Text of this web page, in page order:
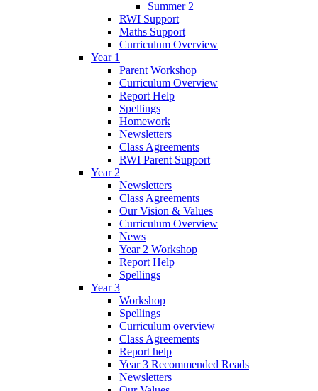
Summer 2
RWI Support
Maths Support
Curriculum Overview
Year 1
Parent Workshop
Curriculum Overview
Report Help
Spellings
Homework
Newsletters
Class Agreements
RWI Parent Support
Year 2
Newsletters
Class Agreements
Our Vision & Values
Curriculum Overview
News
Year 2 Workshop
Report Help
Spellings
Year 3
Workshop
Spellings
Curriculum overview
Class Agreements
Report help
Year 3 Recommended Reads
Newsletters